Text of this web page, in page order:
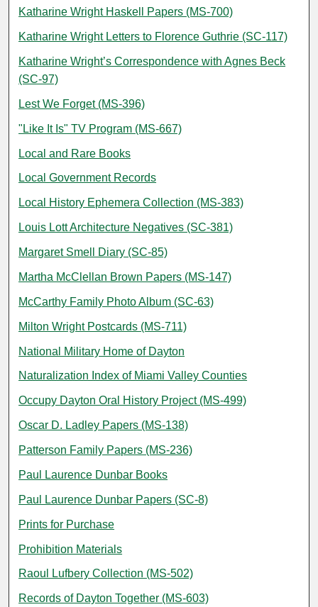
Katharine Wright Haskell Papers (MS-700)
Katharine Wright Letters to Florence Guthrie (SC-117)
Katharine Wright’s Correspondence with Agnes Beck
(SC-97)
Lest We Forget (MS-396)
"Like It Is" TV Program (MS-667)
Local and Rare Books
Local Government Records
Local History Ephemera Collection (MS-383)
Louis Lott Architecture Negatives (SC-381)
Margaret Smell Diary (SC-85)
Martha McClellan Brown Papers (MS-147)
McCarthy Family Photo Album (SC-63)
Milton Wright Postcards (MS-711)
National Military Home of Dayton
Naturalization Index of Miami Valley Counties
Occupy Dayton Oral History Project (MS-499)
Oscar D. Ladley Papers (MS-138)
Patterson Family Papers (MS-236)
Paul Laurence Dunbar Books
Paul Laurence Dunbar Papers (SC-8)
Prints for Purchase
Prohibition Materials
Raoul Lufbery Collection (MS-502)
Records of Dayton Together (MS-603)